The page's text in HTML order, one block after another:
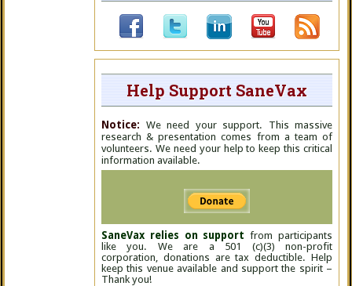
Help Support SaneVax
Notice: We need your support. This massive
research & presentation comes from a team of
volunteers. We need your help to keep this critical
information available.
SaneVax relies on support from participants
like you. We are a 501 (c)(3) non-profit
corporation, donations are tax deductible. Help
keep this venue available and support the spirit –
Thank you!